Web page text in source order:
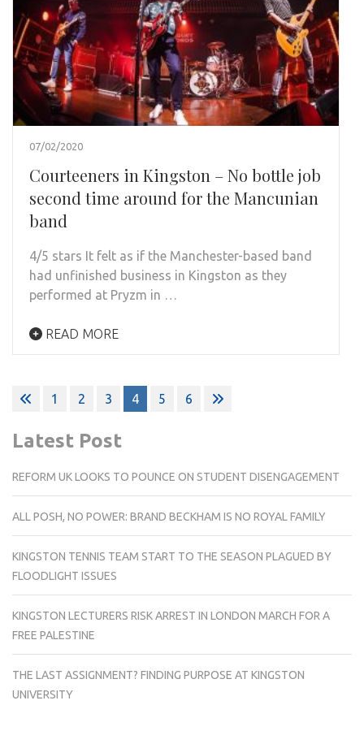
07/02/2020
Courteeners in Kingston – No bottle job
second time around for the Mancunian
band
4/5 stars It felt as if the Manchester-based band
had unfinished business in Kingston as they
performed at Pryzm in …
READ MORE
Posts
1 2 3 4 5 6
Latest Post
REFORM UK LOOKS TO POUNCE ON STUDENT DISENGAGEMENT
ALL POSH, NO POWER: BRAND BECKHAM IS NO ROYAL FAMILY
KINGSTON TENNIS TEAM START TO THE SEASON PLAGUED BY
FLOODLIGHT ISSUES
KINGSTON LECTURERS RISK ARREST IN LONDON MARCH FOR A
FREE PALESTINE
THE LAST ASSIGNMENT? FINDING PURPOSE AT KINGSTON
UNIVERSITY